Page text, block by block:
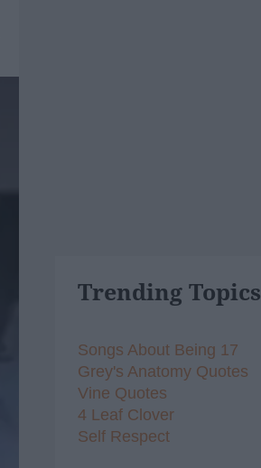
Trending Topics
Songs About Being 17
Grey's Anatomy Quotes
Vine Quotes
4 Leaf Clover
Self Respect